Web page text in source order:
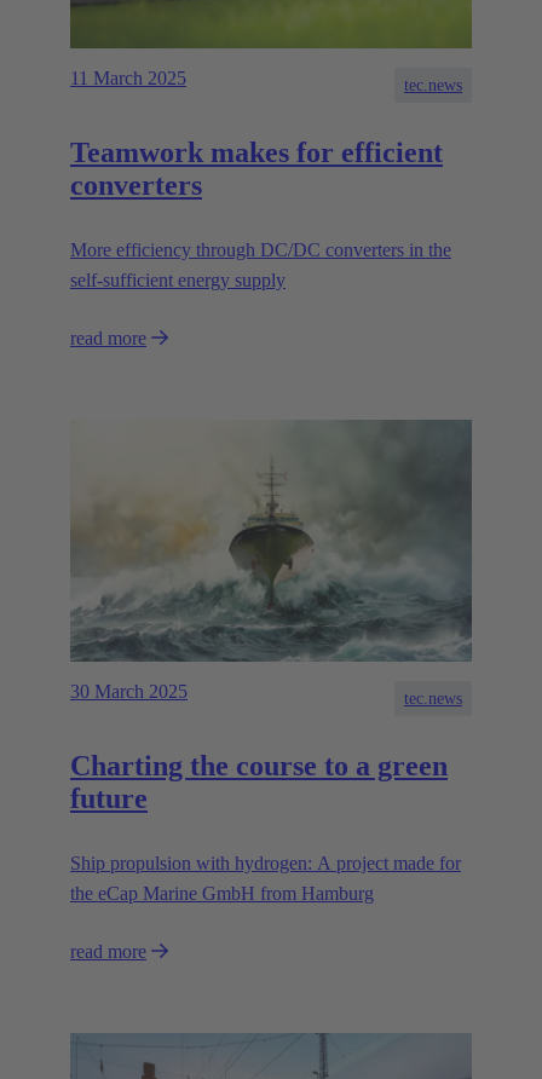
11 March 2025 tec.news
Teamwork makes for efficient
converters
More efficiency through DC/DC converters in the
self-sufficient energy supply
read more
30 March 2025 tec.news
Charting the course to a green
future
Ship propulsion with hydrogen: A project made for
the eCap Marine GmbH from Hamburg
read more